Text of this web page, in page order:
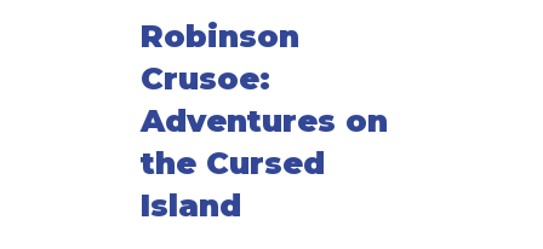
Robinson
Crusoe:
Adventures on
the Cursed
Island